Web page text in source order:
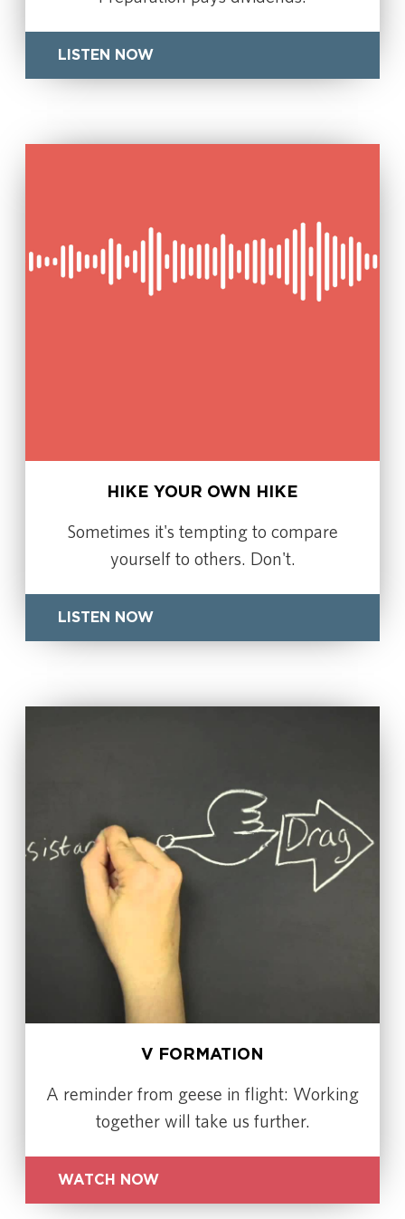
LISTEN NOW
HIKE YOUR OWN HIKE
Sometimes it's tempting to compare
yourself to others. Don't.
LISTEN NOW
V FORMATION
A reminder from geese in flight: Working
together will take us further.
WATCH NOW